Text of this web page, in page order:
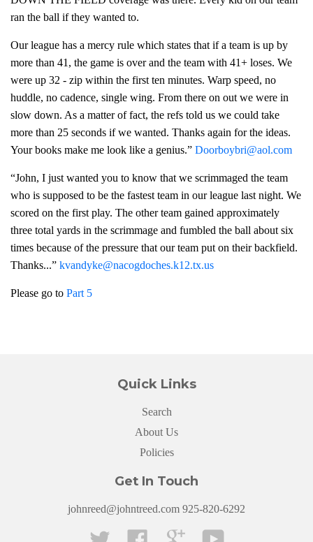
ran the ball if they wanted to.
Our league has a mercy rule which states that if a team is up by
more than 41, the game is over and the team with 41+ loses. We
were up 32 - zip within the first ten minutes. Warp speed, no
huddle, no cadence, single wing. From there on out we were in
slow down. As a matter of fact, the refs told us we could take
more than 25 seconds if we wanted. Thanks again for the ideas.
Your books make me look like a genius.” Doorboybri@aol.com
“John, I just wanted you to know that we scrimmaged the team
who is supposed to be the fastest team in our league last night. We
scored on the first play. The other team gained approximately
three total yards in the scrimmage and fumbled the ball about six
times because of the pressure that our team put on their backfield.
Thanks...” kvandyke@nacogdoches.k12.tx.us
Please go to Part 5
Quick Links
Search
About Us
Policies
Get In Touch
johnreed@johntreed.com 925-820-6292
Twitter Facebook Google